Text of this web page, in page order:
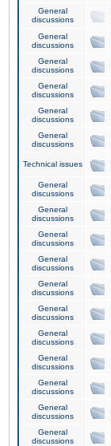
General
discussions
General
discussions
General
discussions
General
discussions
General
discussions
General
discussions
Technical issues
General
discussions
General
discussions
General
discussions
General
discussions
General
discussions
General
discussions
General
discussions
General
discussions
General
discussions
General
discussions
General
discussions